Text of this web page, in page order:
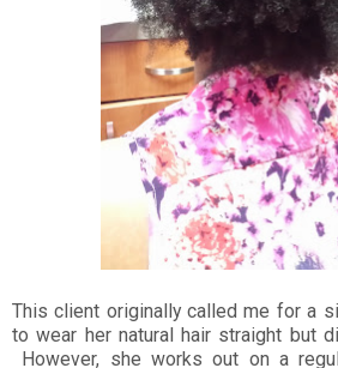
This client originally called me for a
to wear her natural hair straight but
However, she works out on a